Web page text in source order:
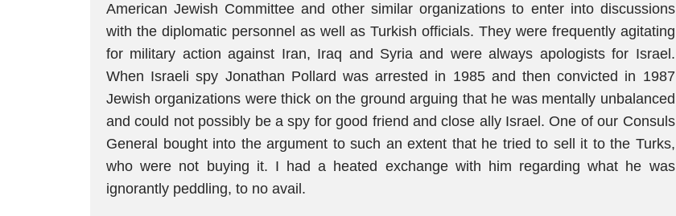
American Jewish Committee and other similar organizations to enter into discussions
with the diplomatic personnel as well as Turkish officials. They were frequently agitating
for military action against Iran, Iraq and Syria and were always apologists for Israel.
When Israeli spy Jonathan Pollard was arrested in 1985 and then convicted in 1987
Jewish organizations were thick on the ground arguing that he was mentally unbalanced
and could not possibly be a spy for good friend and close ally Israel. One of our Consuls
General bought into the argument to such an extent that he tried to sell it to the Turks,
who were not buying it. I had a heated exchange with him regarding what he was
ignorantly peddling, to no avail.